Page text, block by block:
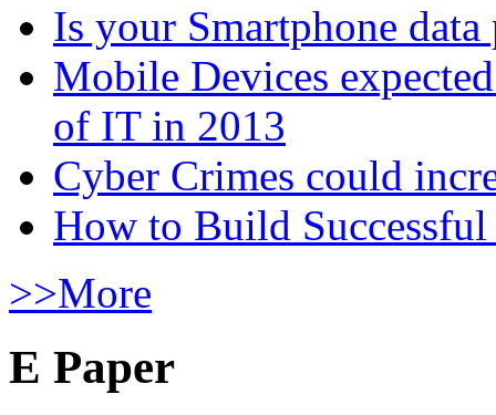
Is your Smartphone data
Mobile Devices
of IT in 2013
Cyber Crimes could
How to Build
>>More
E Paper